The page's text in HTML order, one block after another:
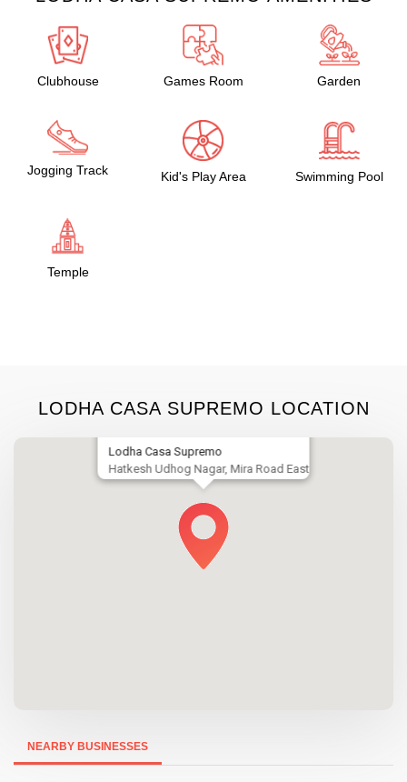
Clubhouse Games Room Garden
Jogging Track Kid's Play Area Swimming Pool
Temple
LODHA CASA SUPREMO LOCATION
Lodha Casa Supremo
Hatkesh Udhog Nagar, Mira Road East
NEARBY BUSINESSES